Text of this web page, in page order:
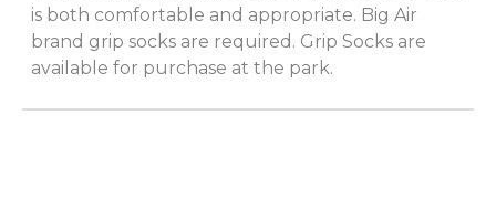
is both comfortable and appropriate. Big Air
brand grip socks are required. Grip Socks are
available for purchase at the park.